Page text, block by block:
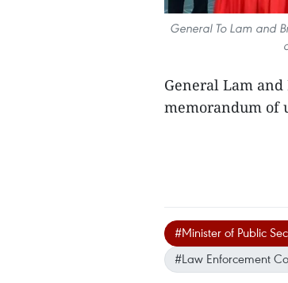
General To Lam and
General Lam
memorandum of
#Minister of Public
#Law Enforcement